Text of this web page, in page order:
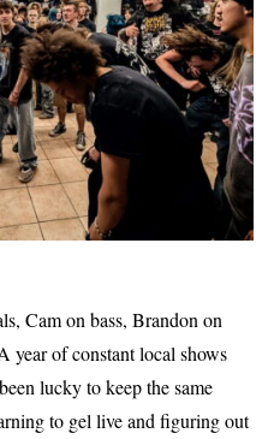
Cam on bass, Brandon on
year of constant local shows
lucky to keep the same
to gel live and figuring out